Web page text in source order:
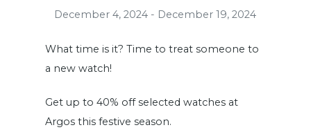
December 4, 2024 - December 19, 2024
What time is it? Time to treat someone to
a new watch!
Get up to 40% off selected watches at
Argos this festive season.